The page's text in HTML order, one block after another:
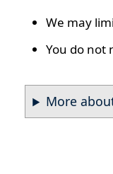
We may
You do not
More